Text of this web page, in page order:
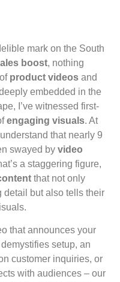
mark on the South
boost, nothing
product videos and
embedded in the
I’ve witnessed first-
engaging visuals. At
that nearly 9
swayed by video
a staggering figure,
that not only
detail but also tells their
that announces your
demystifies setup, an
customer inquiries, or
with audiences – our